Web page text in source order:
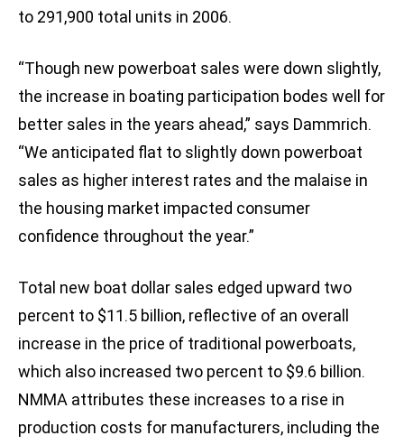
to 291,900 total units in 2006.
“Though new powerboat sales were down slightly,
the increase in boating participation bodes well for
better sales in the years ahead,” says Dammrich.
“We anticipated flat to slightly down powerboat
sales as higher interest rates and the malaise in
the housing market impacted consumer
confidence throughout the year.”
Total new boat dollar sales edged upward two
percent to $11.5 billion, reflective of an overall
increase in the price of traditional powerboats,
which also increased two percent to $9.6 billion.
NMMA attributes these increases to a rise in
production costs for manufacturers, including the